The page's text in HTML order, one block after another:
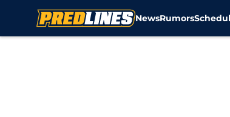
NewsRumors